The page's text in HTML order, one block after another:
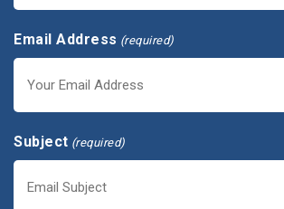
Email Address (required)
Subject (required)